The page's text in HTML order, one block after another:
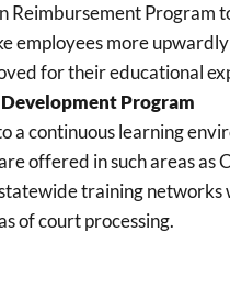
Reimbursement Program
employees more
for their educational
Program
a continuous learning
offered in such areas as
training
of court processing.